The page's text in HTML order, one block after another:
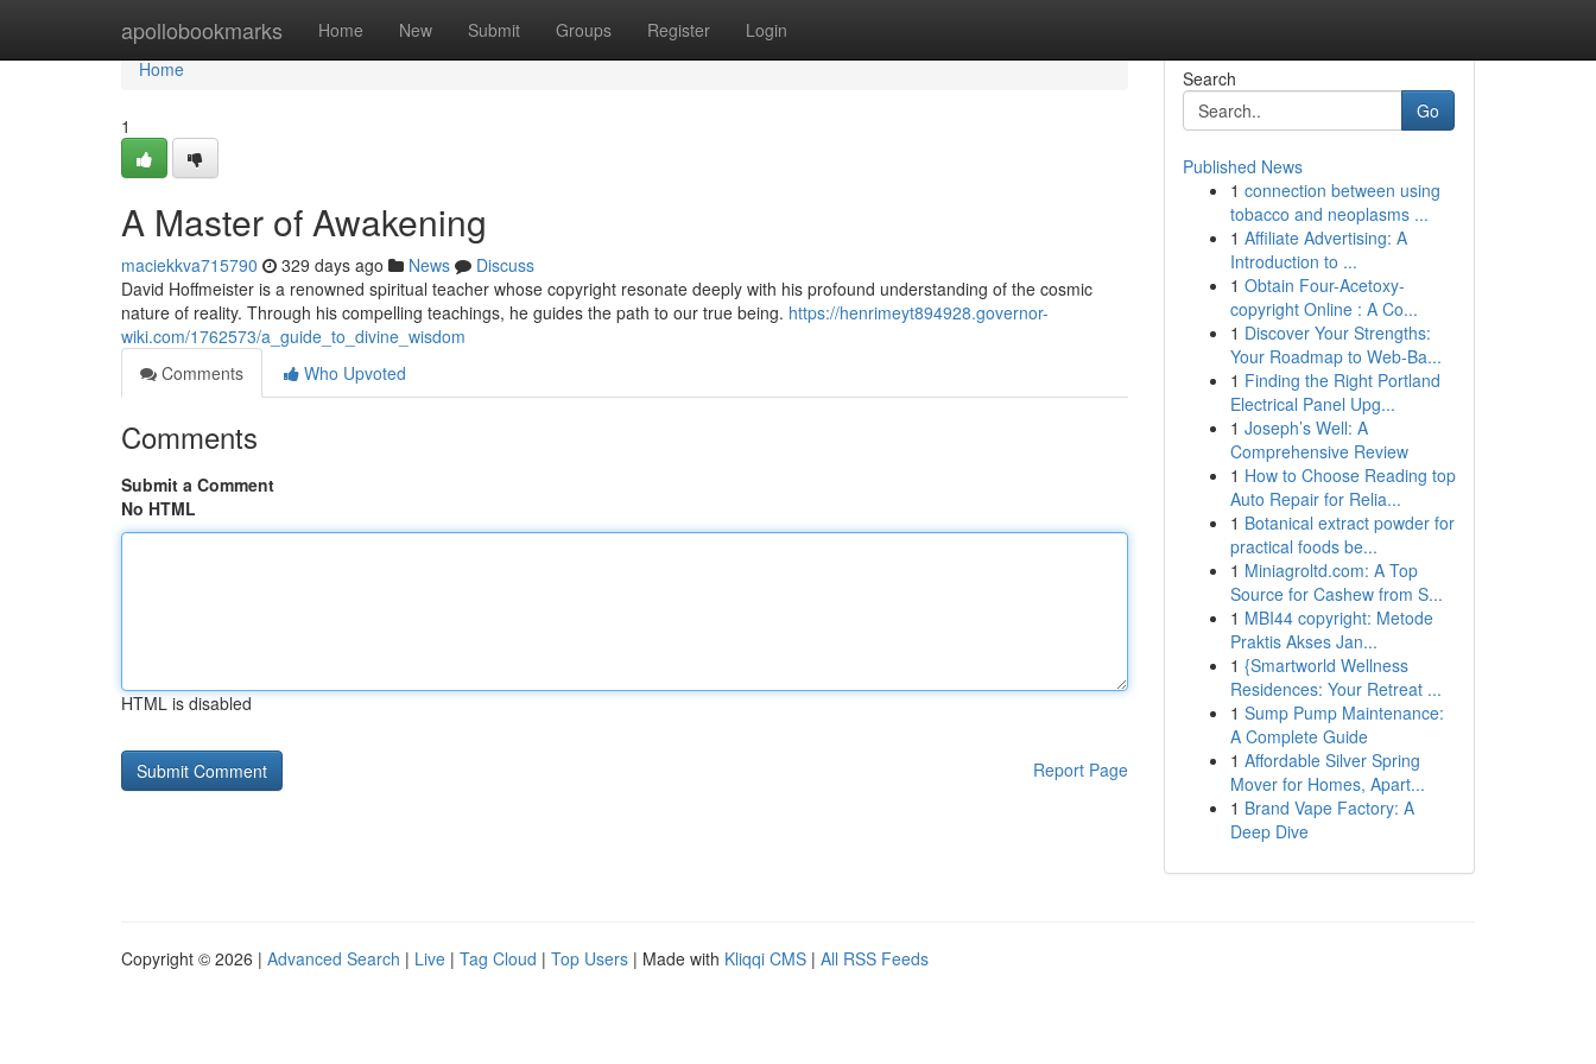
apollobookmarks Home New Submit Groups Register Login
Home
Home
1
A Master of Awakening
maciekkva715790 329 days ago News
Discuss
David Hoffmeister is a renowned spiritual teacher whose copyright resonate deeply with his profound understanding of the cosmic
nature of reality. Through his compelling teachings, he guides the path to our true being. https://henrimeyt894928.governor-
wiki.com/1762573/a_guide_to_divine_wisdom
Comments
Who Upvoted
Comments
Submit a Comment
No HTML
HTML is disabled
Report Page
Search
Go
Published News
1 connection between using
tobacco and neoplasms ...
1 Affiliate Advertising: A
Introduction to ...
1 Obtain Four-Acetoxy-
copyright Online : A Co...
1 Discover Your Strengths:
Your Roadmap to Web-Ba...
1 Finding the Right Portland
Electrical Panel Upg...
1 Joseph’s Well: A
Comprehensive Review
1 How to Choose Reading top
Auto Repair for Relia...
1 Botanical extract powder for
practical foods be...
1 Miniagroltd.com: A Top
Source for Cashew from S...
1 MBI44 copyright: Metode
Praktis Akses Jan...
1 {Smartworld Wellness
Residences: Your Retreat ...
1 Sump Pump Maintenance:
A Complete Guide
1 Affordable Silver Spring
Mover for Homes, Apart...
1 Brand Vape Factory: A
Deep Dive
Copyright © 2026 | Advanced Search | Live | Tag Cloud | Top Users | Made with Kliqqi CMS | All RSS Feeds